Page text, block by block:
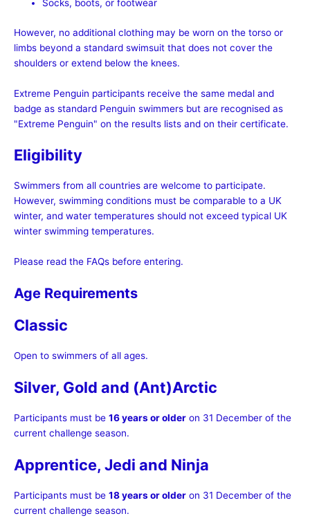
Socks, boots, or footwear
However, no additional clothing may be worn on the torso or
limbs beyond a standard swimsuit that does not cover the
shoulders or extend below the knees.
Extreme Penguin participants receive the same medal and
badge as standard Penguin swimmers but are recognised as
"Extreme Penguin" on the results lists and on their certificate.
Eligibility
Swimmers from all countries are welcome to participate.
However, swimming conditions must be comparable to a UK
winter, and water temperatures should not exceed typical UK
winter swimming temperatures.
Please read the FAQs before entering.
Age Requirements
Classic
Open to swimmers of all ages.
Silver, Gold and (Ant)Arctic
Participants must be 16 years or older on 31 December of the
current challenge season.
Apprentice, Jedi and Ninja
Participants must be 18 years or older on 31 December of the
current challenge season.